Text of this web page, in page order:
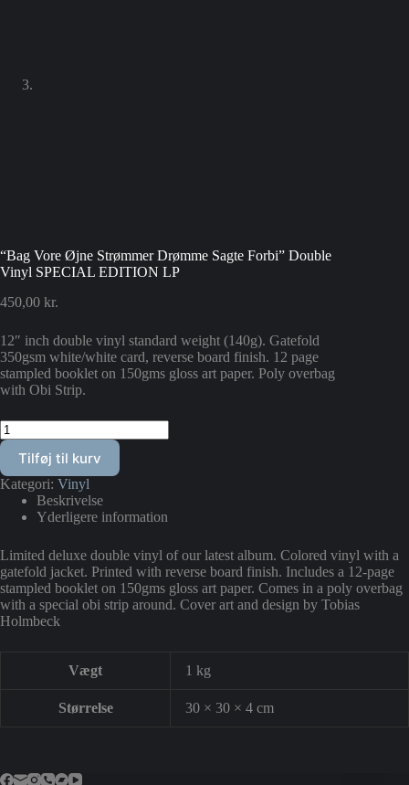
“Bag Vore Øjne Strømmer Drømme Sagte Forbi” Double
Vinyl SPECIAL EDITION LP
450,00 kr.
12″ inch double vinyl standard weight (140g). Gatefold
350gsm white/white card, reverse board finish. 12 page
stampled booklet on 150gms gloss art paper. Poly overbag
with Obi Strip.
"Bag
Vore
Øjne
Strømmer
Drømme
Sagte
Forbi"
Vinyl
SPECIAL
EDITION
LP
antal
Tilføj til kurv
Kategori: Vinyl
Beskrivelse
Yderligere information
Limited deluxe double vinyl of our latest album. Colored vinyl with a
gatefold jacket. Printed with reverse board finish. Includes a 12-page
stampled booklet on 150gms gloss art paper. Comes in a poly overbag
with a special obi strip around. Cover art and design by Tobias
Holmbeck
Vægt 1 kg
Størrelse 30 × 30 × 4 cm